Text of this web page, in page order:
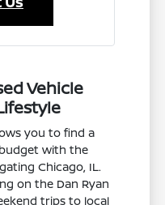
Vehicle
you to find a
with the
Chicago, IL.
on the Dan Ryan
trips to local